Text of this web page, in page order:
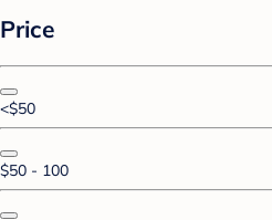
Price
<$50
$50 - 100